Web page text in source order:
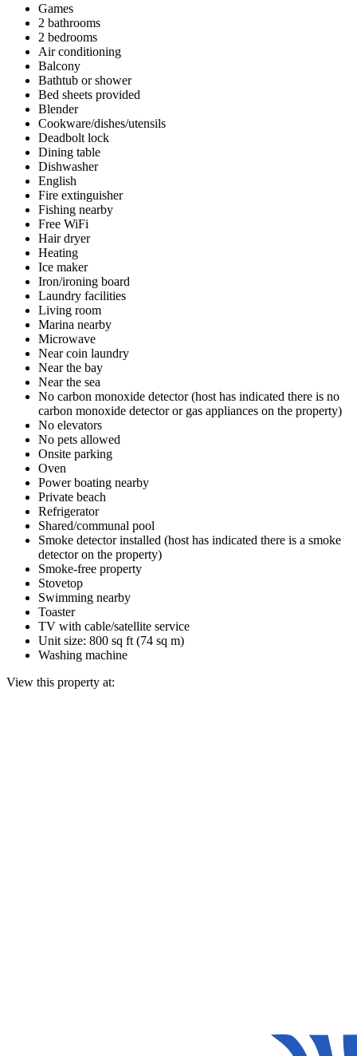
Games
2 bathrooms
2 bedrooms
Air conditioning
Balcony
Bathtub or shower
Bed sheets provided
Blender
Cookware/dishes/utensils
Deadbolt lock
Dining table
Dishwasher
English
Fire extinguisher
Fishing nearby
Free WiFi
Hair dryer
Heating
Ice maker
Iron/ironing board
Laundry facilities
Living room
Marina nearby
Microwave
Near coin laundry
Near the bay
Near the sea
No carbon monoxide detector (host has indicated there is no
carbon monoxide detector or gas appliances on the property)
No elevators
No pets allowed
Onsite parking
Oven
Power boating nearby
Private beach
Refrigerator
Shared/communal pool
Smoke detector installed (host has indicated there is a smoke
detector on the property)
Smoke-free property
Stovetop
Swimming nearby
Toaster
TV with cable/satellite service
Unit size: 800 sq ft (74 sq m)
Washing machine
View this property at: